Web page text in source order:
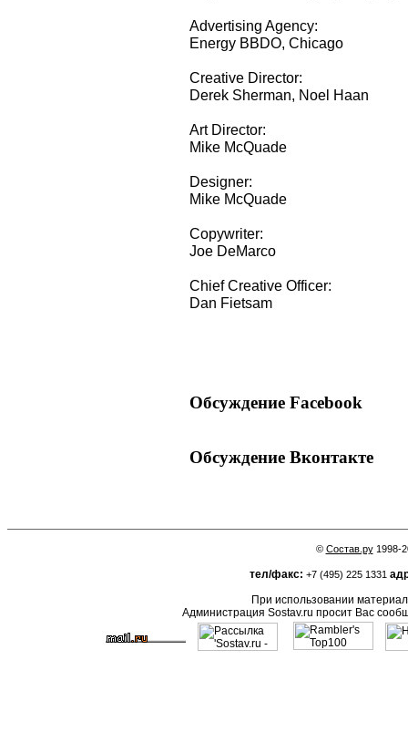
Advertising Agency:
Energy BBDO, Chicago
Creative Director:
Derek Sherman, Noel Haan
Art Director:
Mike McQuade
Designer:
Mike McQuade
Copywriter:
Joe DeMarco
Chief Creative Officer:
Dan Fietsam
Обсуждение Facebook
Обсуждение Вконтакте
© Состав.ру1998-
тел/факс: +7 (495) 225 1331
При использовании
Администрация Sostav.ru просит Вас